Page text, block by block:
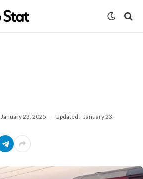
January 23, 2025 Updated: January 23,